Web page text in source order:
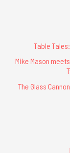
Table
Mike Mason
The Glass